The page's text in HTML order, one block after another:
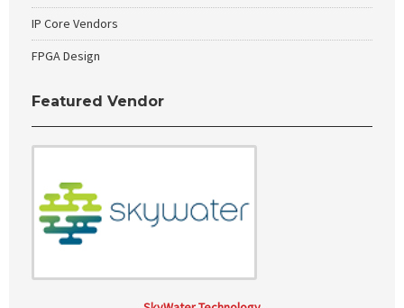
IP Core Vendors
FPGA Design
Featured Vendor